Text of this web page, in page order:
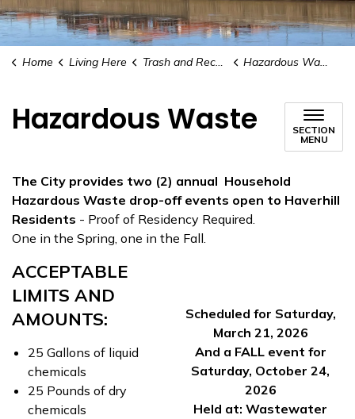
Home Living Here Trash and Recycling Hazardous Waste
Hazardous Waste
SECTION
MENU
The City provides two (2) annual Household
Hazardous Waste drop-off events open to Haverhill
Residents - Proof of Residency Required.
One in the Spring, one in the Fall.
Scheduled for Saturday,
March 21, 2026
And a FALL event for
Saturday, October 24,
2026
Held at: Wastewater
ACCEPTABLE
LIMITS AND
AMOUNTS:
25 Gallons of liquid
chemicals
25 Pounds of dry
chemicals